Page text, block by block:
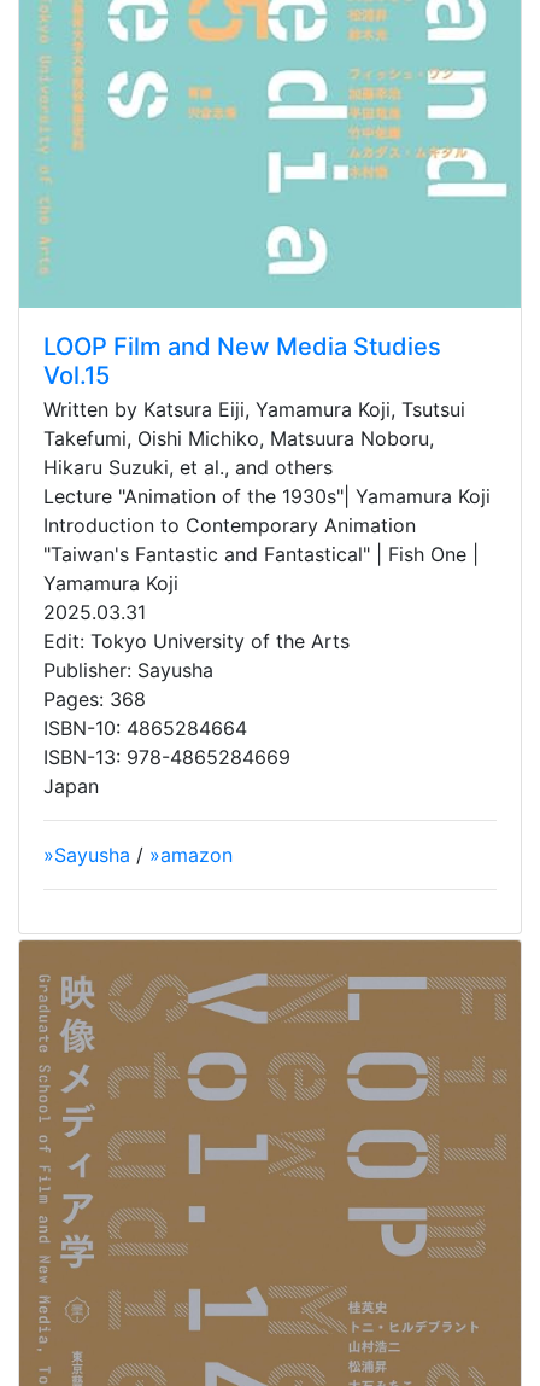
LOOP Film and New Media Studies
Vol.15
Written by Katsura Eiji, Yamamura Koji, Tsutsui
Takefumi, Oishi Michiko, Matsuura Noboru,
Hikaru Suzuki, et al., and others
Lecture "Animation of the 1930s"| Yamamura Koji
Introduction to Contemporary Animation
"Taiwan's Fantastic and Fantastical" | Fish One |
Yamamura Koji
2025.03.31
Edit: Tokyo University of the Arts
Publisher: Sayusha
Pages: 368
ISBN-10: 4865284664
ISBN-13: 978-4865284669
Japan
»Sayusha / »amazon